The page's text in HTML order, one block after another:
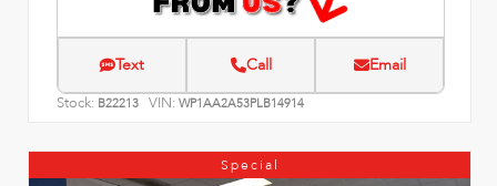
Text Call Email
Stock: B22213 VIN: WP1AA2A53PLB14914
Special